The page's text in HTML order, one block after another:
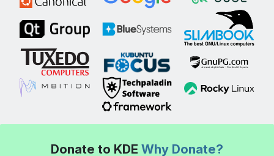
Donate to KDE Why Donate?